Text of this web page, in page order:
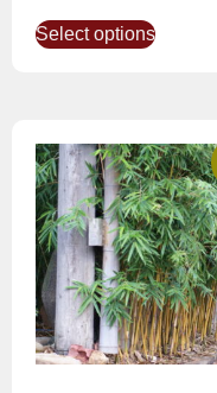
Select options